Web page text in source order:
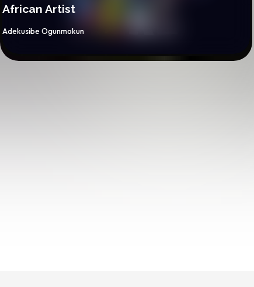
African Artist
By
Adekusibe Ogunmokun